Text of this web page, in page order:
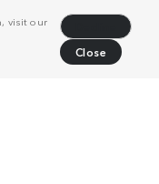
visit our
Close